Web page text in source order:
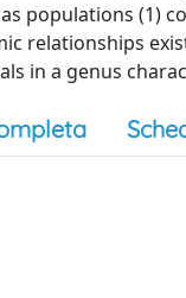
populations (1)
relationships
in a genus